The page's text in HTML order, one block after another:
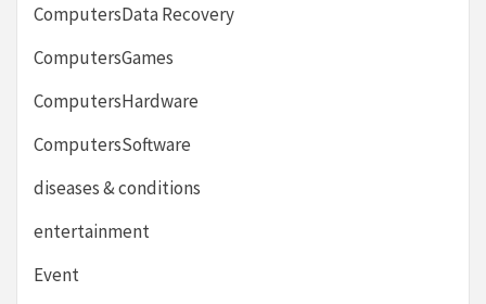
ComputersData Recovery
ComputersGames
ComputersHardware
ComputersSoftware
diseases & conditions
entertainment
Event